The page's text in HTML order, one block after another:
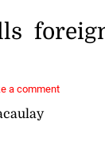
a comment